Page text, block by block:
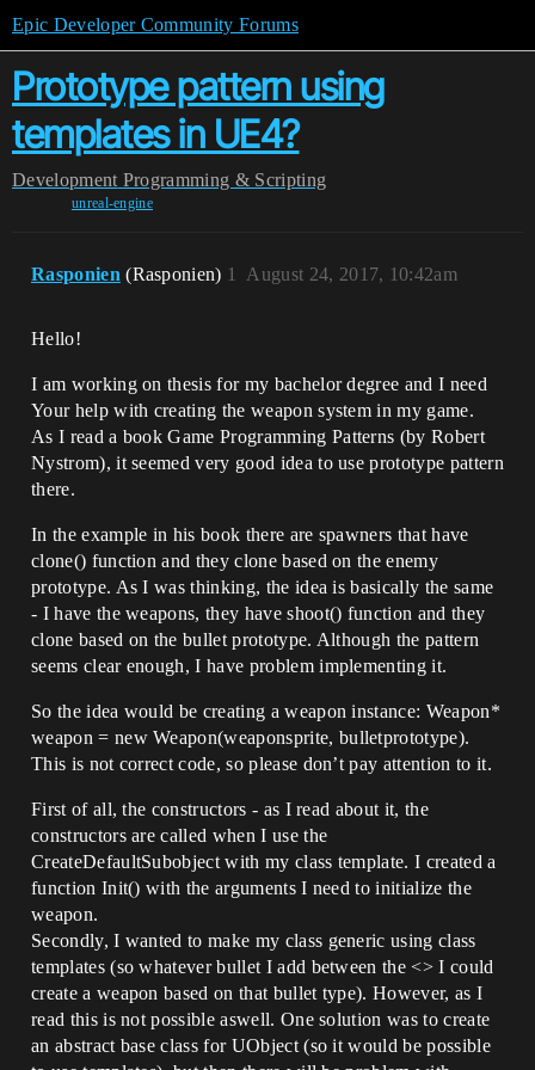
Epic Developer Community Forums
Prototype pattern using
templates in UE4?
Development Programming & Scripting
unreal-engine
Rasponien (Rasponien) August 24, 2017, 10:42am
1
Hello!
I am working on thesis for my bachelor degree and I need
Your help with creating the weapon system in my game.
As I read a book Game Programming Patterns (by Robert
Nystrom), it seemed very good idea to use prototype pattern
there.
In the example in his book there are spawners that have
clone() function and they clone based on the enemy
prototype. As I was thinking, the idea is basically the same
- I have the weapons, they have shoot() function and they
clone based on the bullet prototype. Although the pattern
seems clear enough, I have problem implementing it.
So the idea would be creating a weapon instance: Weapon*
weapon = new Weapon(weaponsprite, bulletprototype).
This is not correct code, so please don’t pay attention to it.
First of all, the constructors - as I read about it, the
constructors are called when I use the
CreateDefaultSubobject with my class template. I created a
function Init() with the arguments I need to initialize the
weapon.
Secondly, I wanted to make my class generic using class
templates (so whatever bullet I add between the <> I could
create a weapon based on that bullet type). However, as I
read this is not possible aswell. One solution was to create
an abstract base class for UObject (so it would be possible